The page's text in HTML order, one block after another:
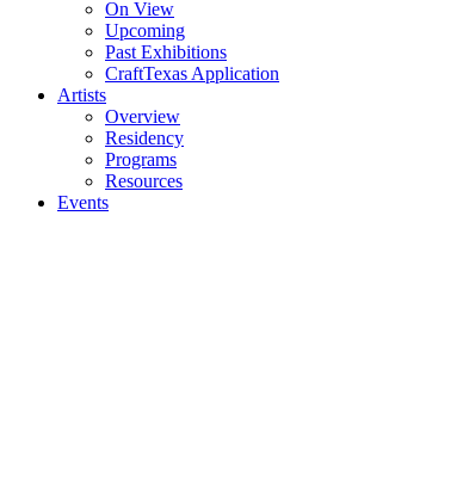
On View
Upcoming
Past Exhibitions
CraftTexas Application
Artists
Overview
Residency
Programs
Resources
Events